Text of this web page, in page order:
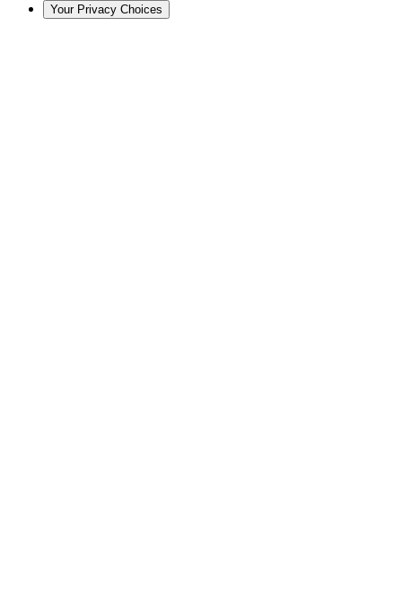
Your Privacy Choices